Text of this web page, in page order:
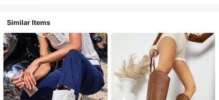
Similar Items